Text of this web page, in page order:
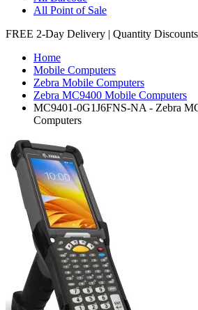
All Point of Sale
FREE 2-Day Delivery | Quantity Discounts
Home
Mobile Computers
Zebra Mobile Computers
Zebra MC9400 Mobile Computers
MC9401-0G1J6FNS-NA - Zebra
Computers